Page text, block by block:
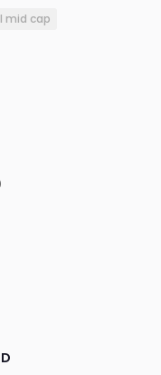
mid cap